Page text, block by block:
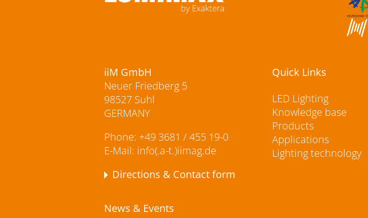
iiM GmbH
Neuer Friedberg 5
98527 Suhl
GERMANY
Phone: +49 3681 / 455 19-0
E-Mail: info(.a-t.)iimag.de
Directions & Contact form
Quick Links
LED Lighting
Knowledge base
Products
Applications
Lighting technology
News & Events